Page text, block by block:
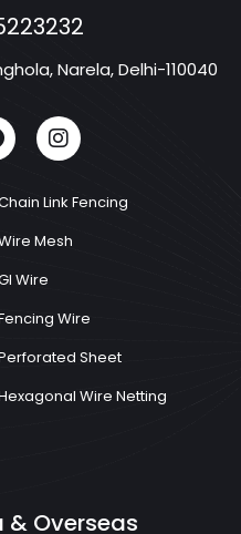
Narela, Delhi-110040
Link Fencing
Mesh
Wire
Wire
Sheet
Wire Netting
& Overseas